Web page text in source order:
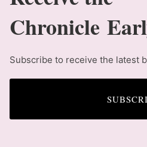
Chronicle
Subscribe to receive the latest